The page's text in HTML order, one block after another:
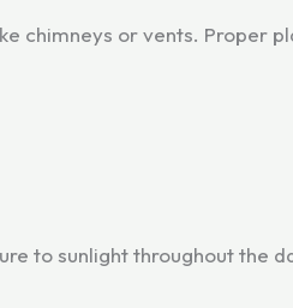
chimneys or vents. Proper
to sunlight throughout the